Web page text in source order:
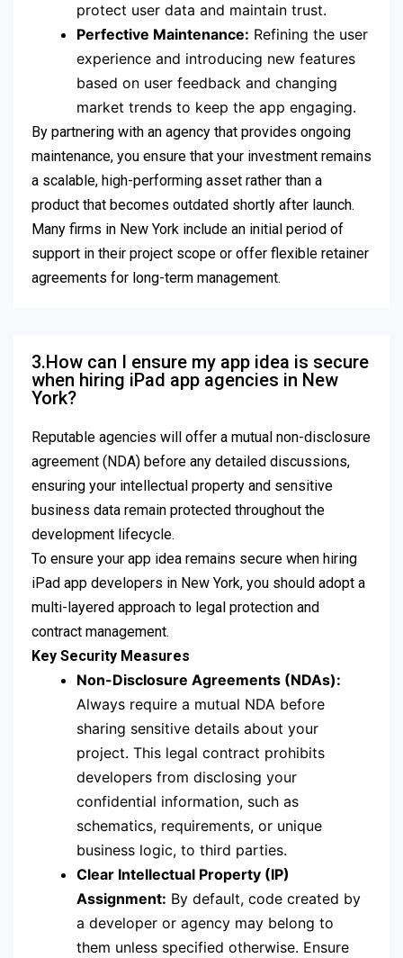
protect user data and maintain trust.
Perfective Maintenance: Refining the user
experience and introducing new features
based on user feedback and changing
market trends to keep the app engaging.
By partnering with an agency that provides ongoing
maintenance, you ensure that your investment remains
a scalable, high-performing asset rather than a
product that becomes outdated shortly after launch.
Many firms in New York include an initial period of
support in their project scope or offer flexible retainer
agreements for long-term management.
3.How can I ensure my app idea is secure
when hiring iPad app agencies in New
York?
Reputable agencies will offer a mutual non-disclosure
agreement (NDA) before any detailed discussions,
ensuring your intellectual property and sensitive
business data remain protected throughout the
development lifecycle.
To ensure your app idea remains secure when hiring
iPad app developers in New York, you should adopt a
multi-layered approach to legal protection and
contract management.
Key Security Measures
Non-Disclosure Agreements (NDAs):
Always require a mutual NDA before
sharing sensitive details about your
project. This legal contract prohibits
developers from disclosing your
confidential information, such as
schematics, requirements, or unique
business logic, to third parties.
Clear Intellectual Property (IP)
Assignment: By default, code created by
a developer or agency may belong to
them unless specified otherwise. Ensure